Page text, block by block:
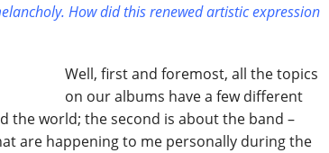
How did this renewed artistic expression
Well, first and foremost, all the topics
on our albums have a few different
the world; the second is about the band –
are happening to me personally during the